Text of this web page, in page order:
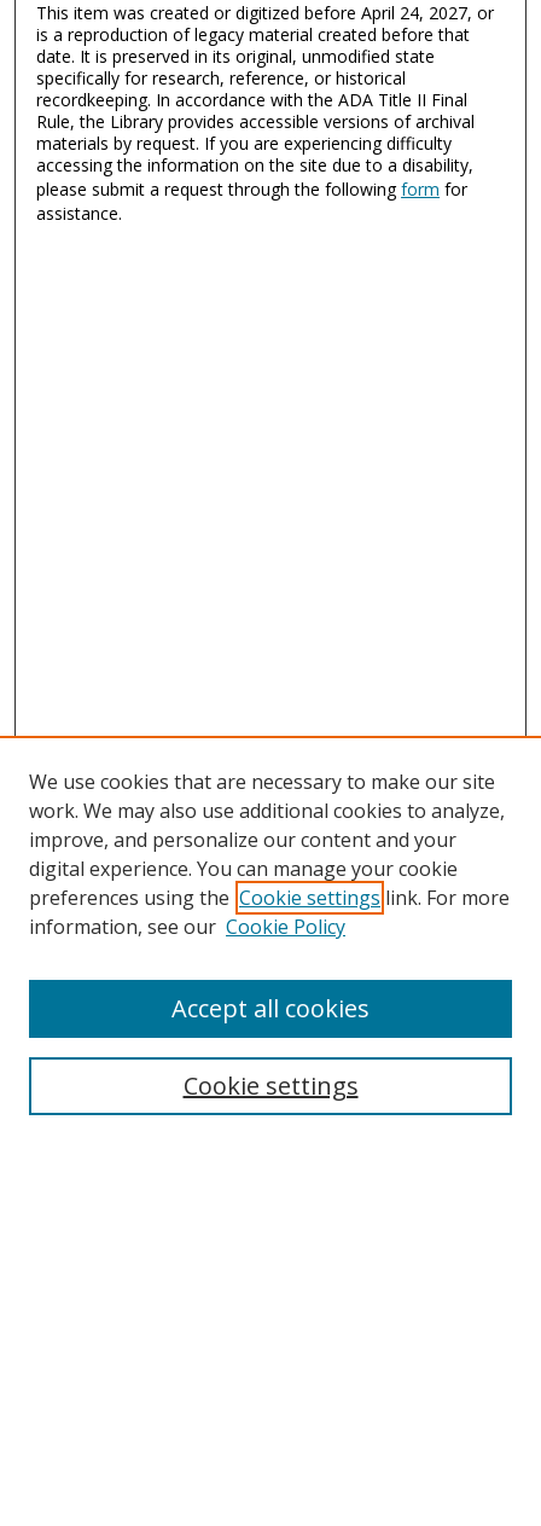
This item was created or digitized before April 24, 2027, or
is a reproduction of legacy material created before that
date. It is preserved in its original, unmodified state
specifically for research, reference, or historical
recordkeeping. In accordance with the ADA Title II Final
Rule, the Library provides accessible versions of archival
materials by request. If you are experiencing difficulty
accessing the information on the site due to a disability,
please submit a request through the followingform for
assistance.
Search
We use cookies that are necessary to make our site
work. We may also use additional cookies to analyze,
improve, and personalize our content and your
digital experience. You can manage your cookie
preferences using the Cookie settings link. For more
information, see our Cookie Policy
Cookie settings
Accept all cookies